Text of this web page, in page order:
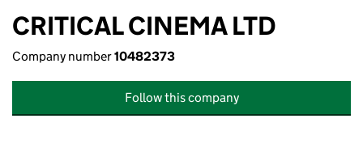
CRITICAL CINEMA LTD
Company number10482373
Follow this company